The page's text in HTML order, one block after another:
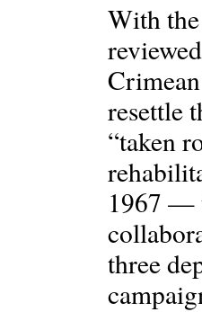
With
resettle
“taken
1967 —
three